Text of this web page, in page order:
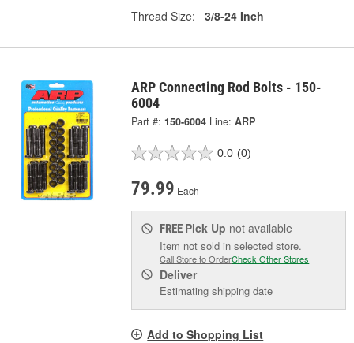
Thread Size:
3/8-24 Inch
ARP Connecting Rod Bolts - 150-
6004
Part #: 150-6004 Line: ARP
0.0 (0)
79.99 Each
FREE Pick Up not available
Item not sold in selected store.
Call Store to OrderCheck Other Stores
Deliver
Estimating shipping date
Add to Shopping List